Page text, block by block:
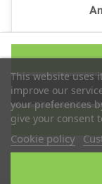
This website uses
improve our
your preferences
give your consent
Cookie policy